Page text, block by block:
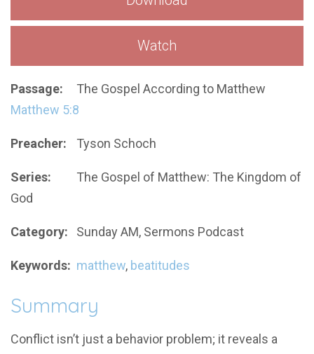
Watch
Passage:
The Gospel According to Matthew
Matthew 5:8
Preacher: Tyson Schoch
Series:
The Gospel of Matthew: The Kingdom of
God
Category: Sunday AM, Sermons Podcast
Keywords: matthew, beatitudes
Summary
Conflict isn’t just a behavior problem; it reveals a